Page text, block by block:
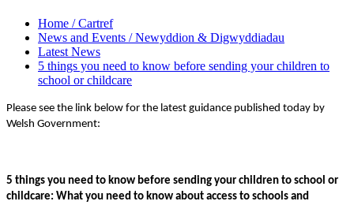
Home / Cartref
News and Events / Newyddion & Digwyddiadau
Latest News
5 things you need to know before sending your children to
school or childcare
Please see the link below for the latest guidance published today by
Welsh Government:
5 things you need to know before sending your children to school or
childcare: What you need to know about access to schools and